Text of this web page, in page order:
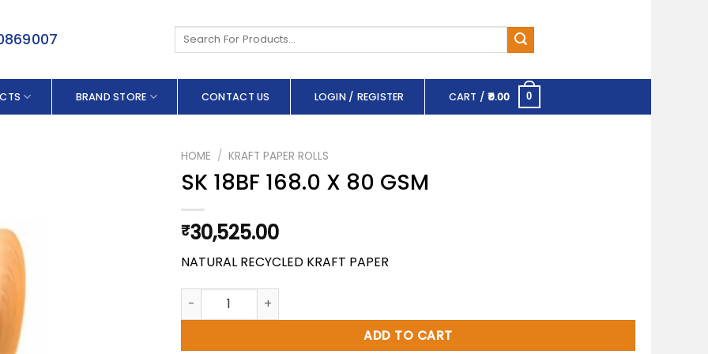
Search
BRAND STORE CONTACT US LOGIN / REGISTER CART /0.00 0
HOME / KRAFT PAPER ROLLS
SK 18BF 168.0 X 80 GSM
₹30,525.00
NATURAL RECYCLED KRAFT PAPER
SK 18BF 168.0 X 80 GSM quantity
ADD TO CART